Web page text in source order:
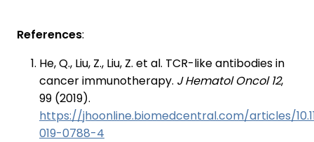
References:
He, Q., Liu, Z., Liu, Z. et al. TCR-like antibodies in
cancer immunotherapy. J Hematol Oncol 12,
99 (2019).
https://jhoonline.biomedcentral.com/articles/
019-0788-4